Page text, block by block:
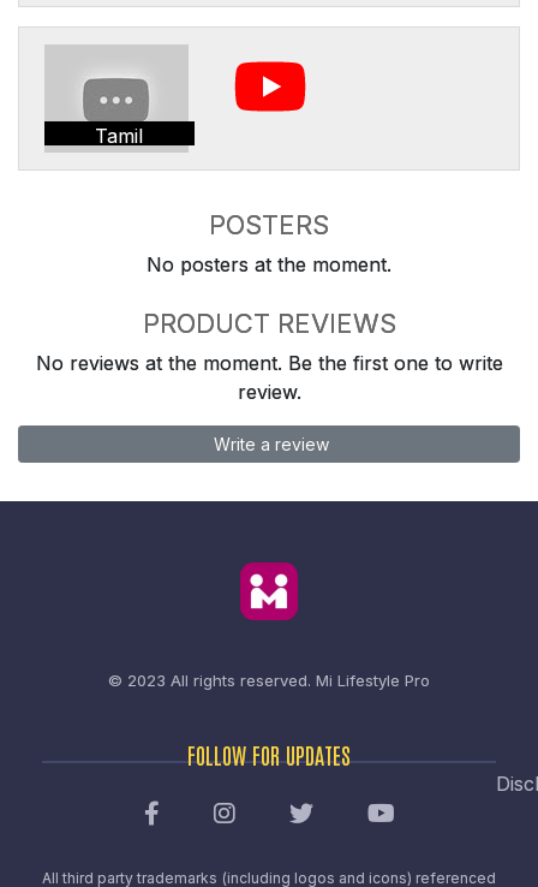
Tamil
POSTERS
No posters at the moment.
PRODUCT REVIEWS
No reviews at the moment. Be the first one to write
review.
Write a review
© 2023 All rights reserved. Mi Lifestyle Pro
FOLLOW FOR UPDATES
All third party trademarks (including logos and icons) referenced